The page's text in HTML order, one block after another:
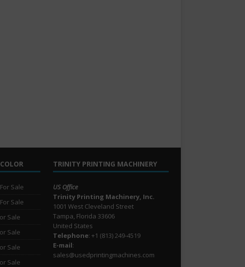
Sale
Sale
Sale
Sale
Sale
Sale
TRINITY PRINTING MACHINERY
US Office
Trinity Printing Machinery, Inc.
1001 West Cleveland Street
Tampa, Florida 33606
United States
Telephone: +1 (813) 249-4519
E-mail:
sales@usedprintingmachines.com